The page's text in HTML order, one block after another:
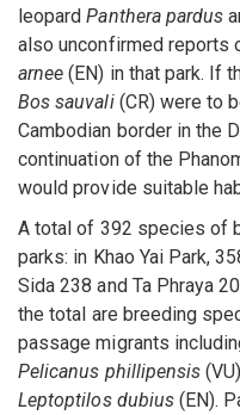
leopardPanthera pardus
also unconfirmed
arnee (EN) in that park. If
Bos sauvali(CR) were to
Cambodian border in the
continuation of the
would provide suitable
A total of 392 species of
parks: in Khao Yai Park,
Sida 238 and Ta Phraya
the total are breeding
passage migrants
Pelicanus phillipensis
Leptoptilos dubius(EN).